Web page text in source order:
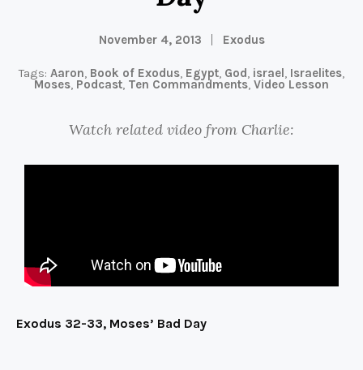
November 4, 2013 Exodus
Tags: Aaron Book of Exodus Egypt God israel Israelites
Moses Podcast Ten Commandments Video Lesson
Watch related video from Charlie:
Exodus 32-33, Moses’ Bad Day